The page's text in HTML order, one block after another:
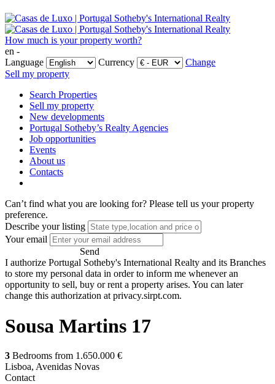
How much is your property worth?
en -
Language
Currency
Change
Sell my property
Search Properties
Sell my property
New developments
Portugal Sotheby’s Realty Agencies
Job opportunities
Events
About us
Contacts
Can’t find what you are looking for? Please tell us your property
preference.
Describe your listing
Your email
Send
I authorize Portugal Sotheby's International Realty and its Branches
to store my personal data in order to inform me whenever an
opportunity to sell, buy or rent a property arises. You can later
change this authorization at privacy.sirpt.com.
Sousa Martins 17
3 Bedrooms from 1.650.000 €
Lisboa, Avenidas Novas
Contact